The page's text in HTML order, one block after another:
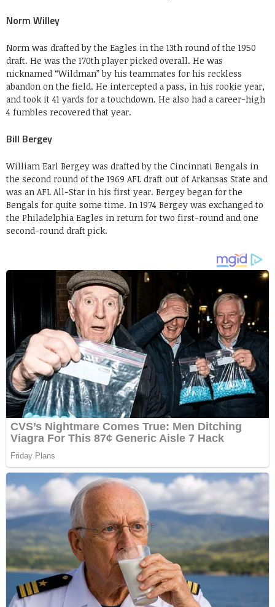
Norm Willey
Norm was drafted by the Eagles in the 13th round of the 1950
draft. He was the 170th player picked overall. He was
nicknamed “Wildman” by his teammates for his reckless
abandon on the field. He intercepted a pass, in his rookie year,
and took it 41 yards for a touchdown. He also had a career-high
4 fumbles recovered that year.
Bill Bergey
William Earl Bergey was drafted by the Cincinnati Bengals in
the second round of the 1969 AFL draft out of Arkansas State and
was an AFL All-Star in his first year. Bergey began for the
Bengals for quite some time. In 1974 Bergey was exchanged to
the Philadelphia Eagles in return for two first-round and one
second-round draft pick.